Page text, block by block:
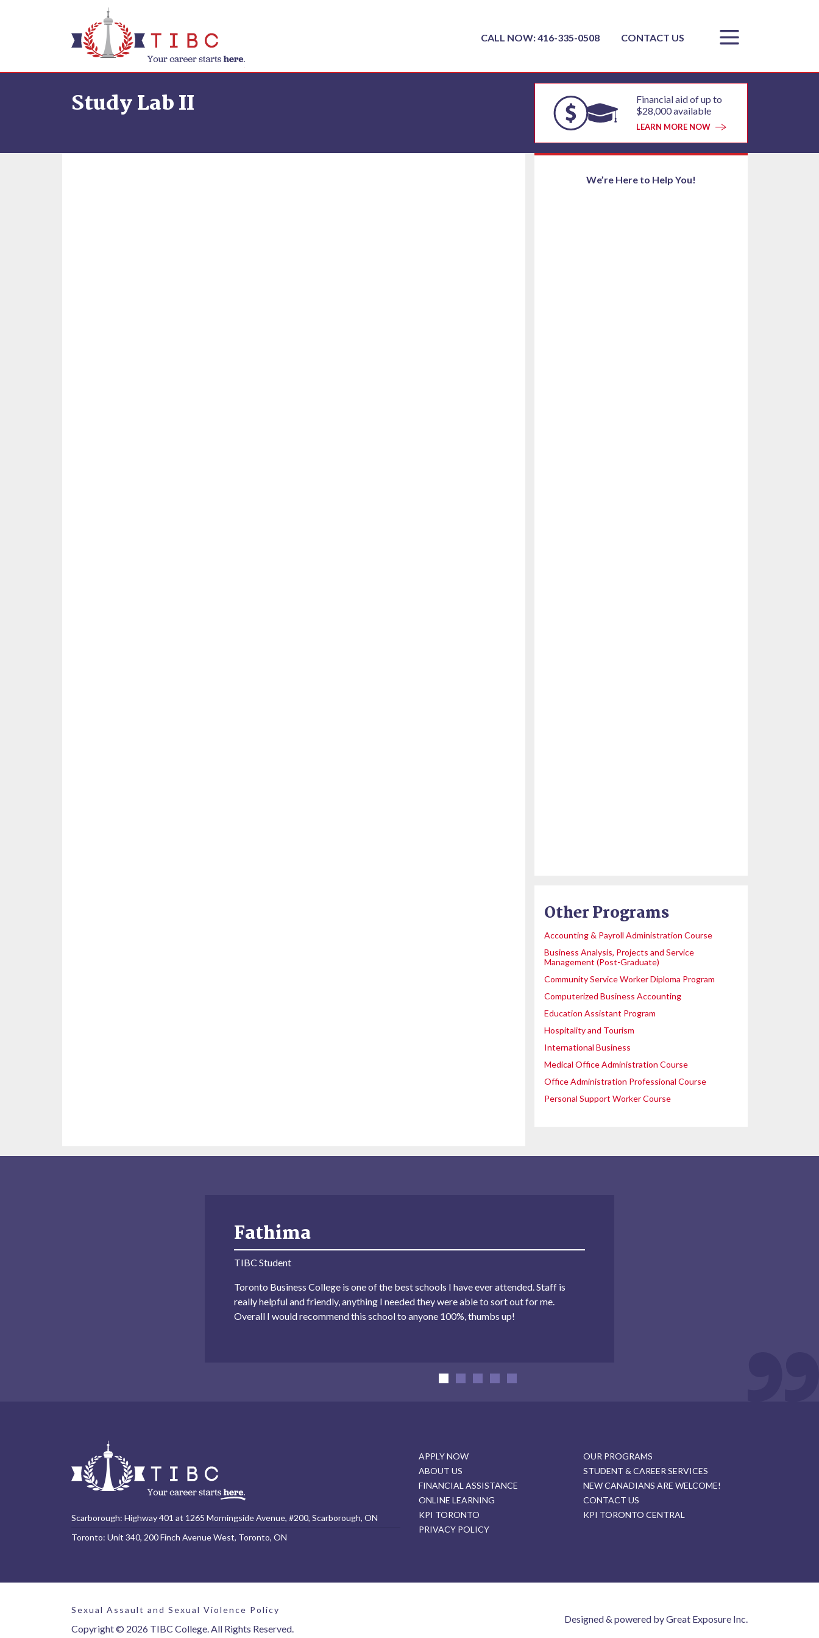
CALL NOW: 416-335-0508 CONTACT US
Study Lab II
Financial aid of up to
$28,000 available
LEARN MORE NOW
We’re Here to Help You!
Other Programs
Accounting & Payroll Administration Course
Business Analysis, Projects and Service
Management (Post-Graduate)
Community Service Worker Diploma Program
Computerized Business Accounting
Education Assistant Program
Hospitality and Tourism
International Business
Medical Office Administration Course
Office Administration Professional Course
Personal Support Worker Course
Fathima
TIBC Student
Toronto Business College is one of the best schools I have ever attended. Staff is
really helpful and friendly, anything I needed they were able to sort out for me.
Overall I would recommend this school to anyone 100%, thumbs up!
Scarborough: Highway 401 at 1265 Morningside Avenue, #200, Scarborough, ON
Toronto: Unit 340, 200 Finch Avenue West, Toronto, ON
APPLY NOW
OUR PROGRAMS
ABOUT US
STUDENT & CAREER SERVICES
FINANCIAL ASSISTANCE
NEW CANADIANS ARE WELCOME!
ONLINE LEARNING
CONTACT US
KPI TORONTO
KPI TORONTO CENTRAL
PRIVACY POLICY
Sexual Assault and Sexual Violence Policy
Copyright © 2026 TIBC College. All Rights Reserved.
Designed & powered by Great Exposure Inc.